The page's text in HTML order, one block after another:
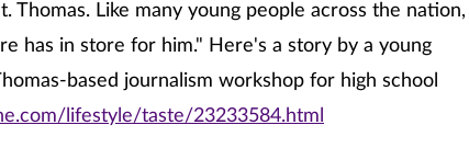
Thomas. Like many young people across the nation,
has in store for him." Here's a story by a young
based journalism workshop for high school
lifestyle/taste/23233584.html